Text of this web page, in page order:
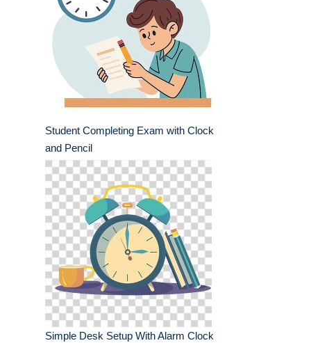
Student Completing Exam with Clock
and Pencil
Simple Desk Setup With Alarm Clock